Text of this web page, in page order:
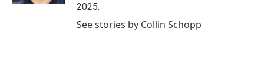
2025.
See stories by Collin Schopp